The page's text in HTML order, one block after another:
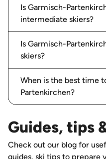
Is Garmisch-
intermediate skiers?
Is Garmisch-
skiers?
When is the best time
Partenkirchen?
Guides, tips
Check out our blog for
guides, ski tips to prepare